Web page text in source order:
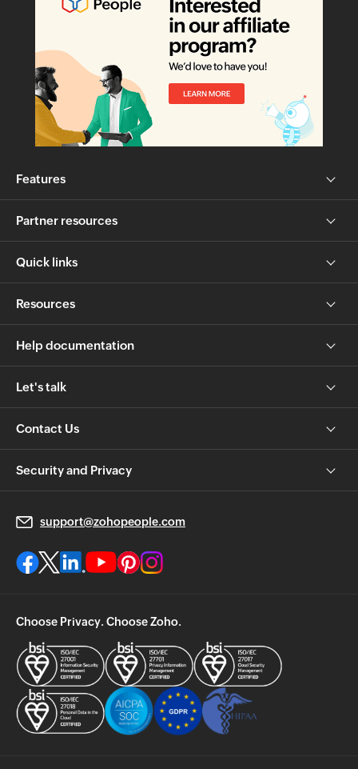
Features
Partner resources
Quick links
Resources
Help documentation
Let's talk
Contact Us
Security and Privacy
support@zohopeople.com
Choose Privacy. Choose Zoho.